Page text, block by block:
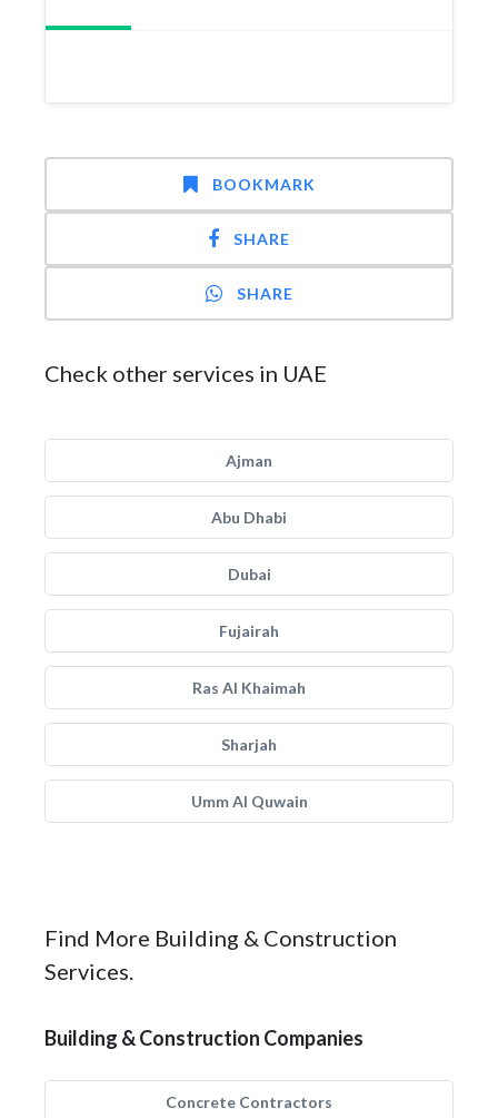
BOOKMARK
SHARE
SHARE
Check other services in UAE
Ajman
Abu Dhabi
Dubai
Fujairah
Ras Al Khaimah
Sharjah
Umm Al Quwain
Find More Building & Construction
Services.
Building & Construction Companies
Concrete Contractors